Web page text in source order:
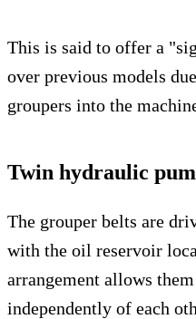
This is said to offer a
over previous models
groupers into the
Twin hydraulic
The grouper belts are
with the oil reservoir
arrangement allows
independently of each